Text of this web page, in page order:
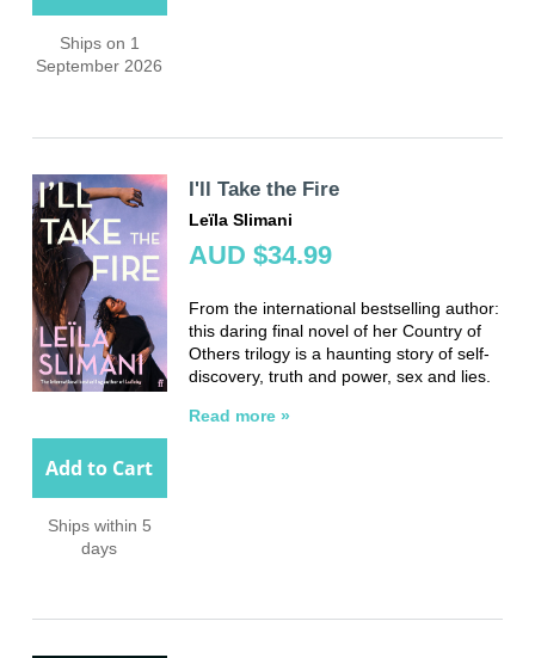
Ships on 1
September 2026
Add to Cart
Ships within 5
days
I'll Take the Fire
Leïla Slimani
AUD $34.99
From the international bestselling author:
this daring final novel of her Country of
Others trilogy is a haunting story of self-
discovery, truth and power, sex and lies.
Read more »